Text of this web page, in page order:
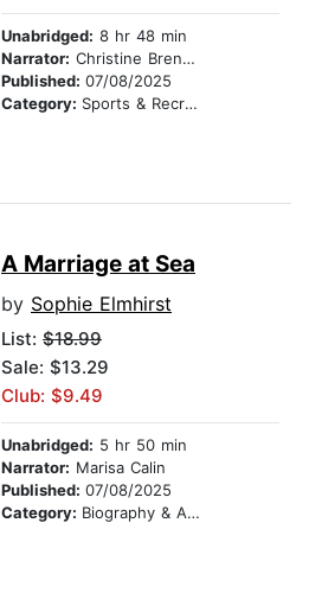
Unabridged: 8 hr 48 min
Narrator: Christine Brennan
Published: 07/08/2025
Category: Sports & Recreation
A Marriage at Sea
by Sophie Elmhirst
List: $18.99
Sale: $13.29
Club: $9.49
Unabridged: 5 hr 50 min
Narrator: Marisa Calin
Published: 07/08/2025
Category: Biography & Autobiography